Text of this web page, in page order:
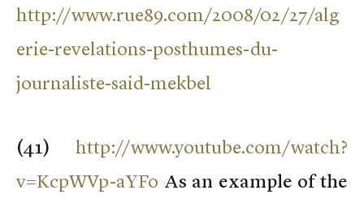
http://www.rue89.com/2008/02/27/alg
erie-revelations-posthumes-du-
journaliste-said-mekbel
(41) http://www.youtube.com/watch?
v=KcpWVp-aYFo As an example of the